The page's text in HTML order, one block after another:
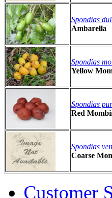
Spondias
Ambarella
Spondias
Yellow
Spondias
Red
Spondias
Coarse
Customer